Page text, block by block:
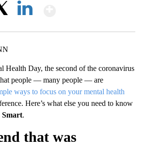
Health Day, the second of the coronavirus
people — many people — are
ways to focus on your mental health
Here’s what else you need to know
Smart.
that was